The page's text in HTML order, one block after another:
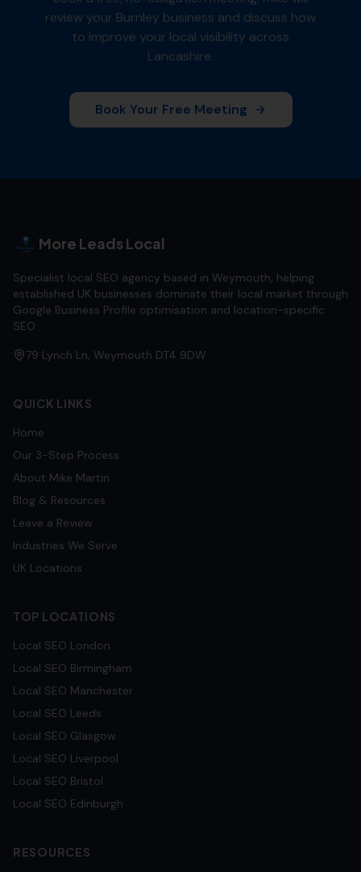
review your Burnley business and discuss how
to improve your local visibility across
Lancashire.
Book Your Free Meeting
More Leads Local
Specialist local SEO agency based in Weymouth, helping
established UK businesses dominate their local market through
Google Business Profile optimisation and location-specific
SEO.
79 Lynch Ln, Weymouth DT4 9DW
QUICK LINKS
Home
Our 3-Step Process
About Mike Martin
Blog & Resources
Leave a Review
Industries We Serve
UK Locations
TOP LOCATIONS
Local SEO London
Local SEO Birmingham
Local SEO Manchester
Local SEO Leeds
Local SEO Glasgow
Local SEO Liverpool
Local SEO Bristol
Local SEO Edinburgh
RESOURCES